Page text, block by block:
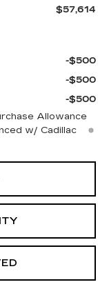
$57,614
-$500
-$500
-$500
Allowance
w/ Cadillac